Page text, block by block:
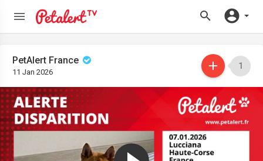
PetAlert France
11 Jan 2026
1